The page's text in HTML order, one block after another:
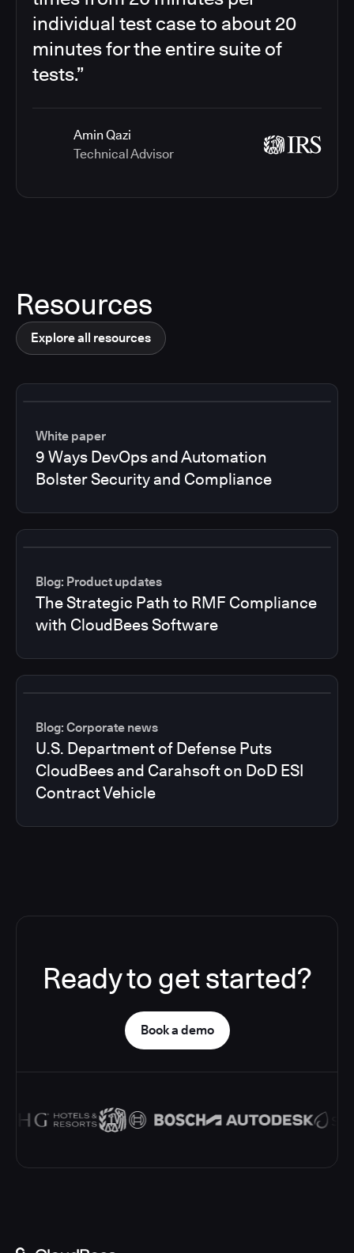
individual test case to about 20
minutes for the entire suite of
tests.”
Amin Qazi
Technical Advisor
Resources
Explore all resources
White paper
9 Ways DevOps and Automation
Bolster Security and Compliance
Blog: Product updates
The Strategic Path to RMF Compliance
with CloudBees Software
Blog: Corporate news
U.S. Department of Defense Puts
CloudBees and Carahsoft on DoD ESI
Contract Vehicle
Ready to get started?
Book a demo